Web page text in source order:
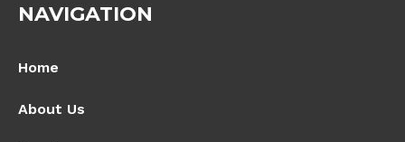
NAVIGATION
Home
About Us